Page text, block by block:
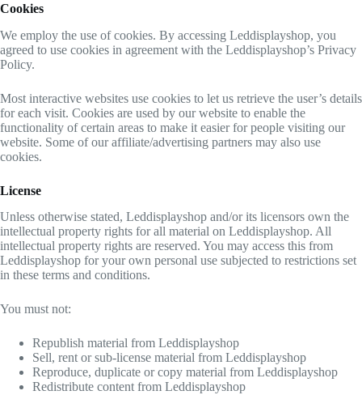
Cookies
We employ the use of cookies. By accessing Leddisplayshop, you
agreed to use cookies in agreement with the Leddisplayshop’s Privacy
Policy.
Most interactive websites use cookies to let us retrieve the user’s details
for each visit. Cookies are used by our website to enable the
functionality of certain areas to make it easier for people visiting our
website. Some of our affiliate/advertising partners may also use
cookies.
License
Unless otherwise stated, Leddisplayshop and/or its licensors own the
intellectual property rights for all material on Leddisplayshop. All
intellectual property rights are reserved. You may access this from
Leddisplayshop for your own personal use subjected to restrictions set
in these terms and conditions.
You must not:
Republish material from Leddisplayshop
Sell, rent or sub-license material from Leddisplayshop
Reproduce, duplicate or copy material from Leddisplayshop
Redistribute content from Leddisplayshop